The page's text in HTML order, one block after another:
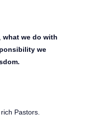
what we do with
we
Pastors.